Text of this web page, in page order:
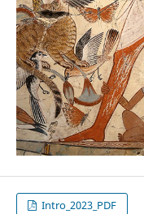
Intro_2023_PDF